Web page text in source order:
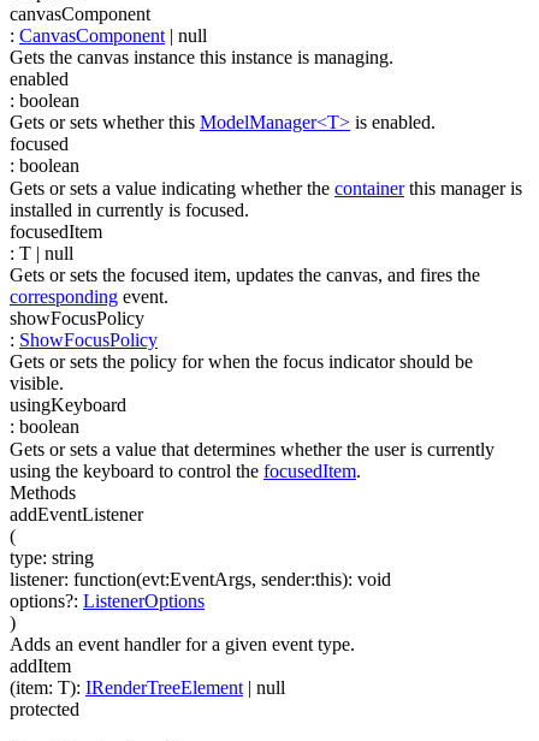
canvasComponent
: CanvasComponent | null
Gets the canvas instance this instance is managing.
enabled
: boolean
Gets or sets whether this ModelManager<T> is enabled.
focused
: boolean
Gets or sets a value indicating whether the containerthis manager is
installed in currently is focused.
focusedItem
: T | null
Gets or sets the focused item, updates the canvas, and fires the
corresponding event.
showFocusPolicy
: ShowFocusPolicy
Gets or sets the policy for when the focus indicator should be
visible.
usingKeyboard
: boolean
Gets or sets a value that determines whether the user is currently
using the keyboard to control the focusedItem.
Methods
addEventListener
(
type: string
listener: function(evt:EventArgs, sender:this): void
options?: ListenerOptions
)
Adds an event handler for a given event type.
addItem
(item: T): IRenderTreeElement | null
protected